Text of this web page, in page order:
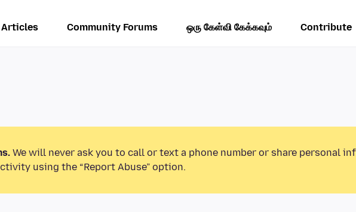
Articles Community Forums ஒரு கேள்வி கேக்கவும் Contribute
We will never ask you to call or text a phone number or share personal
using the “Report Abuse” option.